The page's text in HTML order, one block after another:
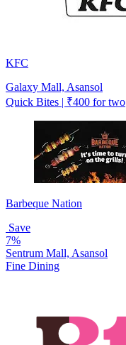
KFC
Galaxy Mall, Asansol
Quick Bites | ₹400 for two
Barbeque Nation
Save
7%
Sentrum Mall, Asansol
Fine Dining